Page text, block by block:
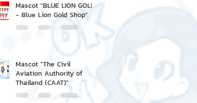
Mascot "BLUE LION GOLD
- Blue Lion Gold Shop"
Mascot "The Civil
Aviation Authority of
Thailand (CAAT)"